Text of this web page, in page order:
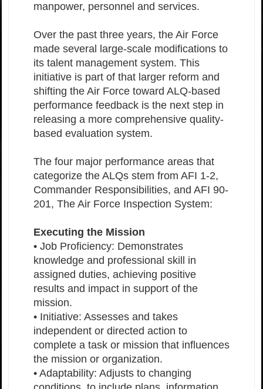
manpower, personnel and services.
Over the past three years, the Air Force
made several large-scale modifications to
its talent management system. This
initiative is part of that larger reform and
shifting the Air Force toward ALQ-based
performance feedback is the next step in
releasing a more comprehensive quality-
based evaluation system.
The four major performance areas that
categorize the ALQs stem from AFI 1-2,
Commander Responsibilities, and AFI 90-
201, The Air Force Inspection System:
Executing the Mission
• Job Proficiency: Demonstrates
knowledge and professional skill in
assigned duties, achieving positive
results and impact in support of the
mission.
• Initiative: Assesses and takes
independent or directed action to
complete a task or mission that influences
the mission or organization.
• Adaptability: Adjusts to changing